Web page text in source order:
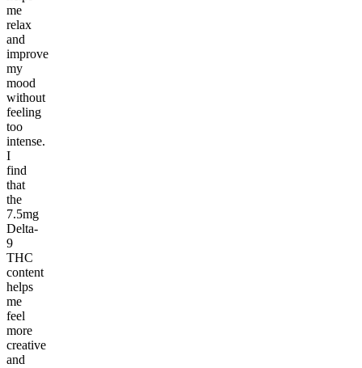
me
relax
and
improve
my
mood
without
feeling
too
intense.
I
find
that
the
7.5mg
Delta-
9
THC
content
helps
me
feel
more
creative
and